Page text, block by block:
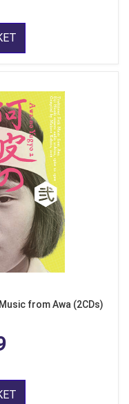
from Awa (2CDs)